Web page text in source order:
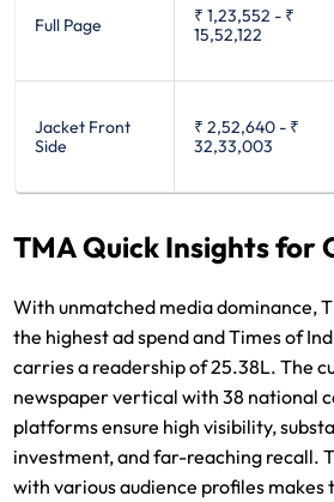
Full Page ₹ 1,23,552 - ₹
15,52,122
Jacket Front
Side
₹ 2,52,640 - ₹
32,33,003
TMA Quick Insights for
With unmatched media dominance,
the highest ad spend and Times of
carries a readership of 25.38L. The
newspaper vertical with 38 national
platforms ensure high visibility,
investment, and far-reaching recall.
with various audience profiles